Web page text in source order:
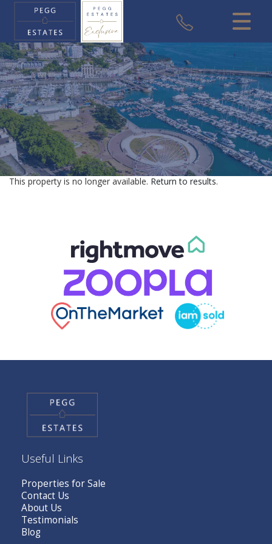
CLOSE MENU
HOME
SALES
VALUATION
REGISTER
ABOUT US
CONTACT US
This property is no longer available. Return to results.
Useful Links
Properties for Sale
Contact Us
About Us
Testimonials
Blog